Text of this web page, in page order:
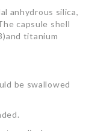
anhydrous silica,
capsule shell
titanium
be swallowed